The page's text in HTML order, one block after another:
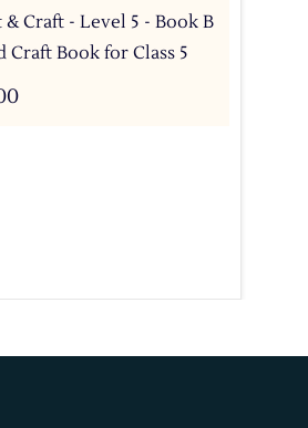
Craft - Level 5 - Book B
Craft Book for Class 5